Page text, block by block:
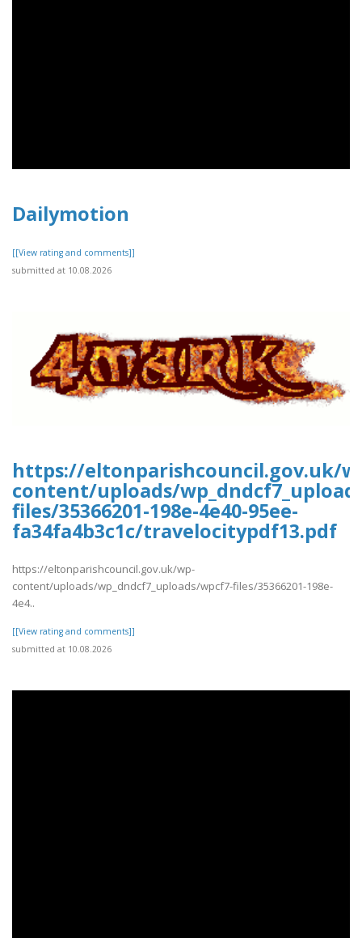
Dailymotion
[[View rating and comments]]
submitted at 10.08.2026
https://eltonparishcouncil.gov.uk/
content/uploads/
files/35366201-198e-4e40-95ee-
fa34fa4b3c1c/travelocitypdf13.pdf
https://eltonparishcouncil.gov.uk/wp-
content/uploads/wp_dndcf7_uploads/wpcf7-files/35366201-198e-
4e4..
[[View rating and comments]]
submitted at 10.08.2026